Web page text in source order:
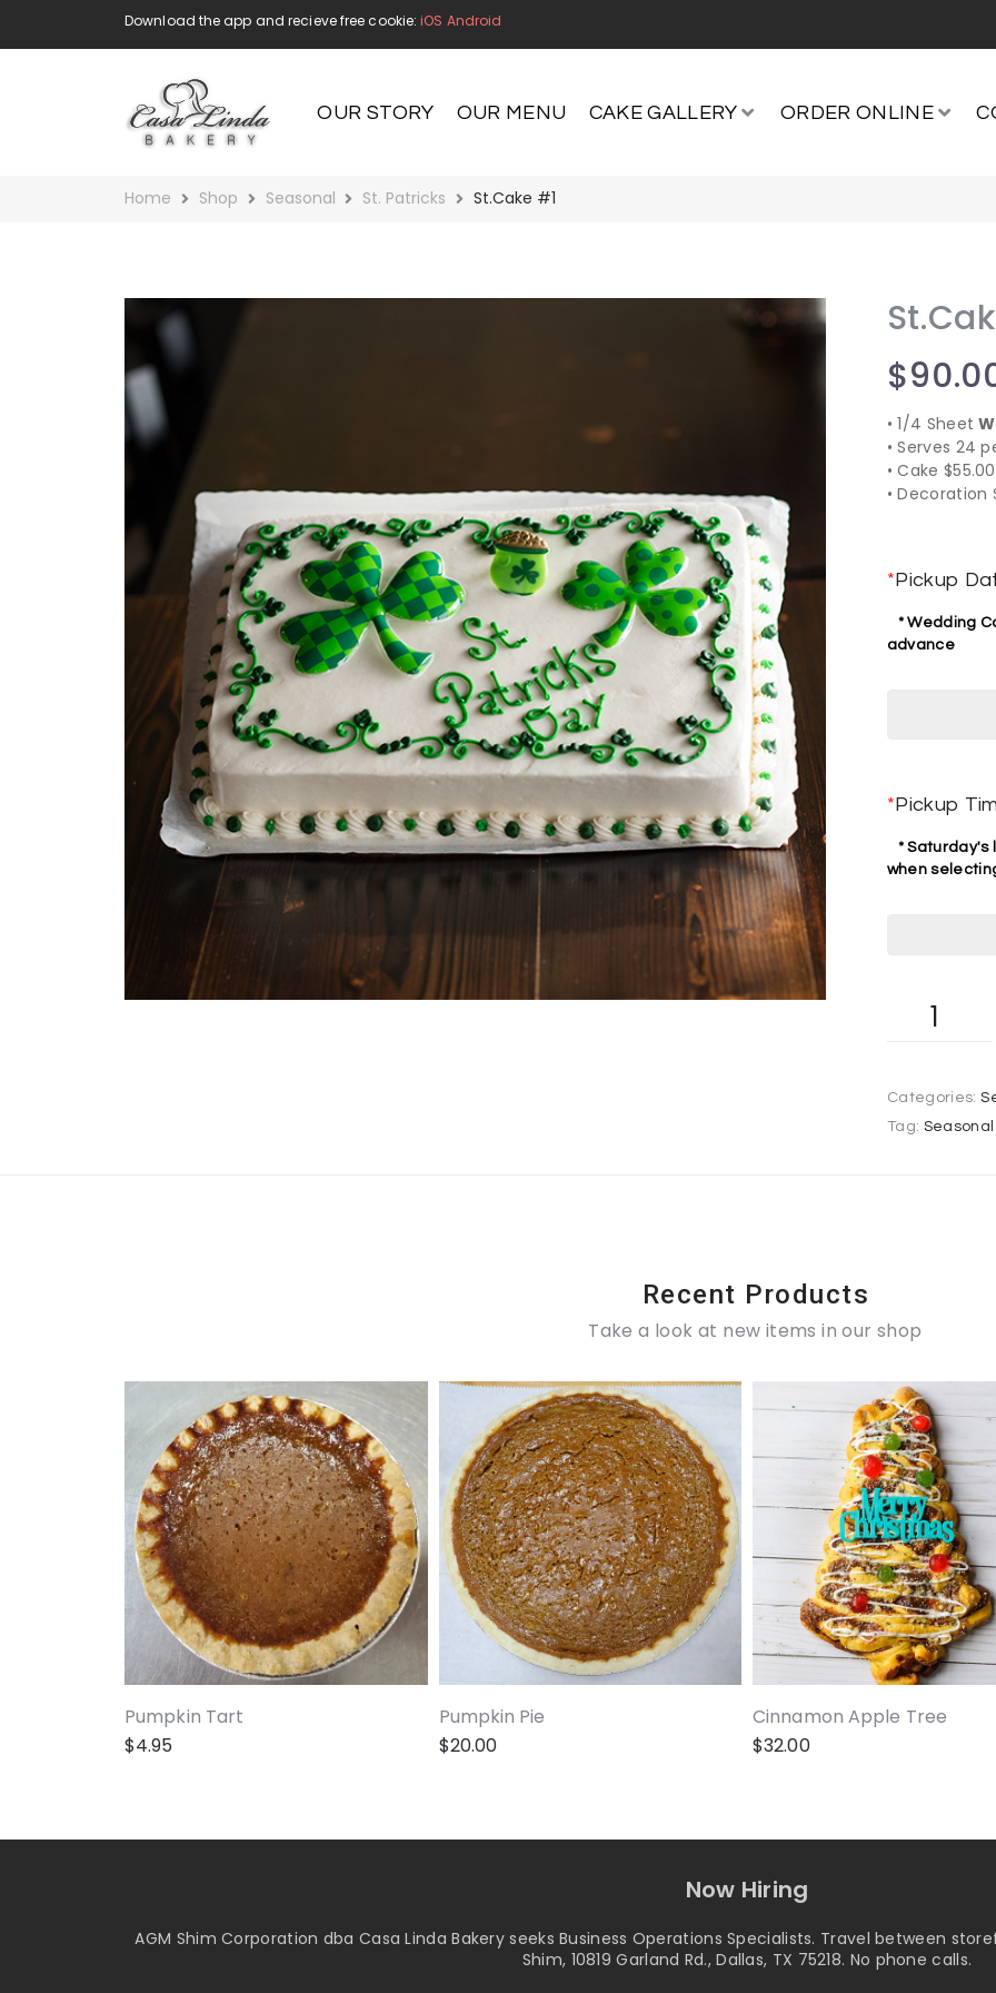
Download the app and recieve free cookie:iOS Android
OUR STORY OUR MENU CAKE GALLERY ORDER ONLINE
Home Shop Seasonal St. Patricks St.Cake #1
$
​• 1/4 Sheet
​• Serves 24
​• Cake $55.00
​• Decoration
*Pickup
* Wedding
advance
*Pickup
* Saturday's
when
Categories:
Tag:
Recent Products
Take a look at new items in our shop
Pumpkin Tart
$4.95
Pumpkin Pie
$20.00
Cinnamon Apple Tree
$32.00
Now Hiring
AGM Shim Corporation dba Casa Linda Bakery seeks Business Operations Specialists. Travel between
Shim, 10819 Garland Rd., Dallas, TX 75218. No phone calls.